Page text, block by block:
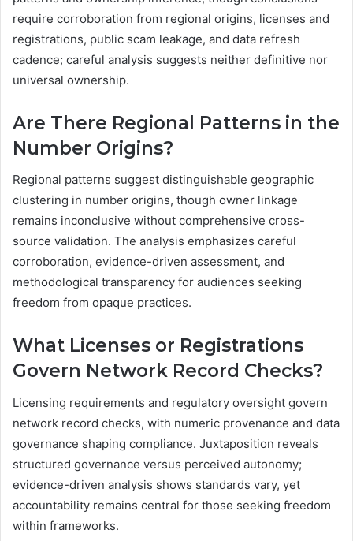
require corroboration from regional origins, licenses and
registrations, public scam leakage, and data refresh
cadence; careful analysis suggests neither definitive nor
universal ownership.
Are There Regional Patterns in the
Number Origins?
Regional patterns suggest distinguishable geographic
clustering in number origins, though owner linkage
remains inconclusive without comprehensive cross-
source validation. The analysis emphasizes careful
corroboration, evidence-driven assessment, and
methodological transparency for audiences seeking
freedom from opaque practices.
What Licenses or Registrations
Govern Network Record Checks?
Licensing requirements and regulatory oversight govern
network record checks, with numeric provenance and data
governance shaping compliance. Juxtaposition reveals
structured governance versus perceived autonomy;
evidence-driven analysis shows standards vary, yet
accountability remains central for those seeking freedom
within frameworks.